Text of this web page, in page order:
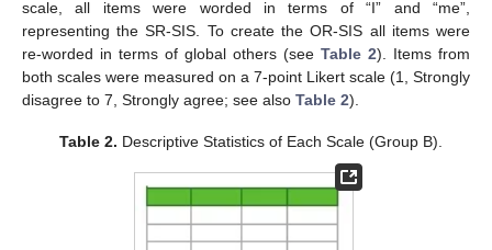
scale, all items were worded in terms of “I” and “me”,
representing the SR-SIS. To create the OR-SIS all items were
re-worded in terms of global others (see Table 2). Items from
both scales were measured on a 7-point Likert scale (1, Strongly
disagree to 7, Strongly agree; see also Table 2).
Table 2. Descriptive Statistics of Each Scale (Group B).